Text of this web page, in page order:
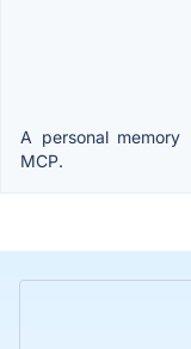
A personal
MCP.